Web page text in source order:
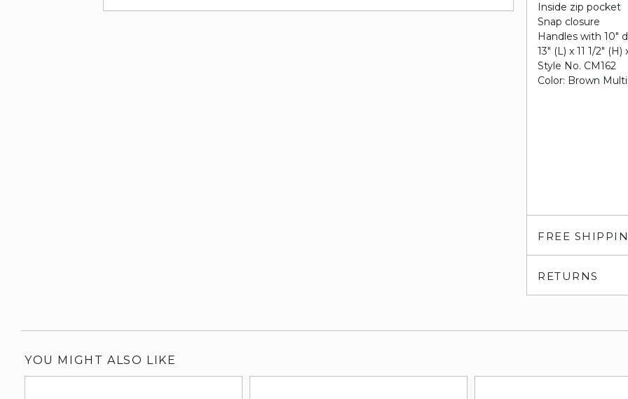
Inside zip pocket
Snap closure
Handles with 10"
13" (L) x 11 1/2" (H)
Style No. CM162
Color: Brown Multi
FREE
RETURNS
YOU MIGHT ALSO LIKE